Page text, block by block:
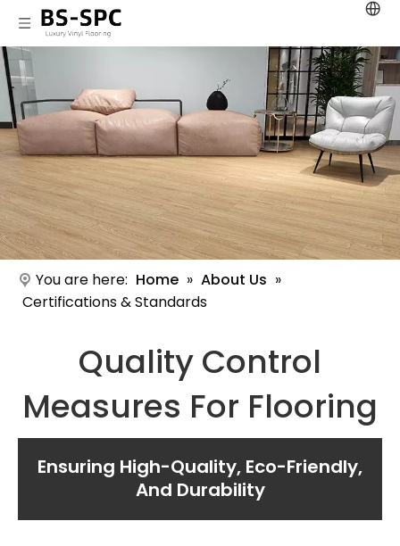
You are here: Home » About Us »
Certifications & Standards
Quality Control
Measures For Flooring
Ensuring High-Quality, Eco-Friendly,
And Durability